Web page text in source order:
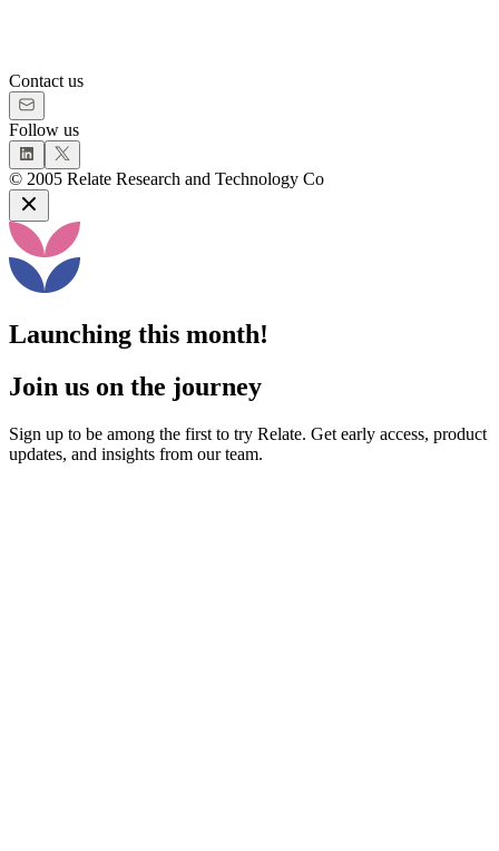
Contact us
Follow us
© 2005 Relate Research and Technology Co
Launching this month!
Join us on the journey
Sign up to be among the first to try Relate. Get early access, product
updates, and insights from our team.